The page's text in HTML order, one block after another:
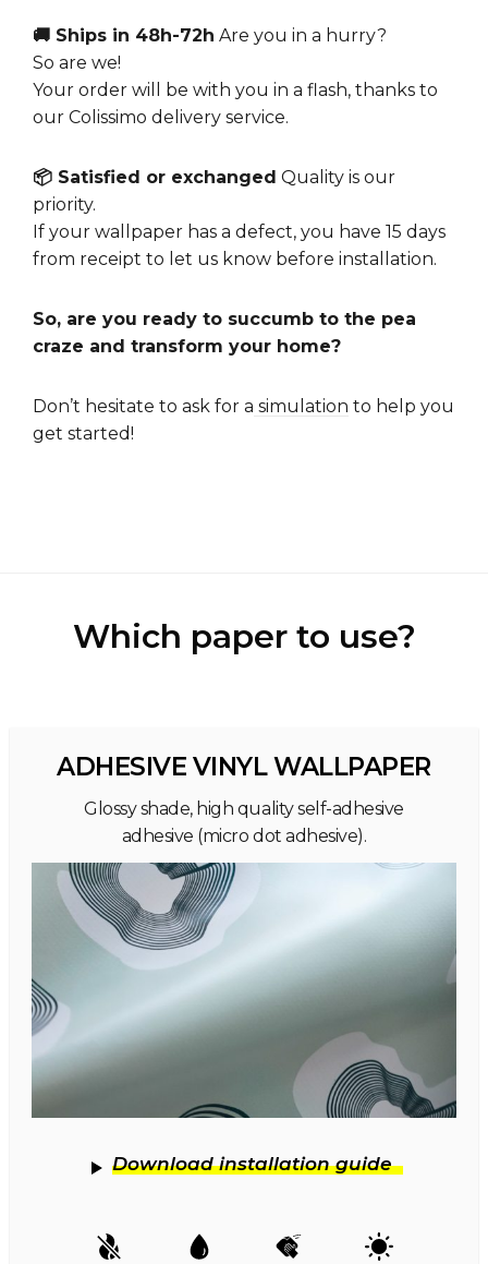
🚚 Ships in 48h-72h Are you in a hurry?
So are we!
Your order will be with you in a flash, thanks to
our Colissimo delivery service.
📦 Satisfied or exchanged Quality is our
priority.
If your wallpaper has a defect, you have 15 days
from receipt to let us know before installation.
So, are you ready to succumb to the pea
craze and transform your home?
Don’t hesitate to ask for a simulation to help you
get started!
Which paper to use?
ADHESIVE VINYL WALLPAPER
Glossy shade, high quality self-adhesive
adhesive (micro dot adhesive).
Download installation guide